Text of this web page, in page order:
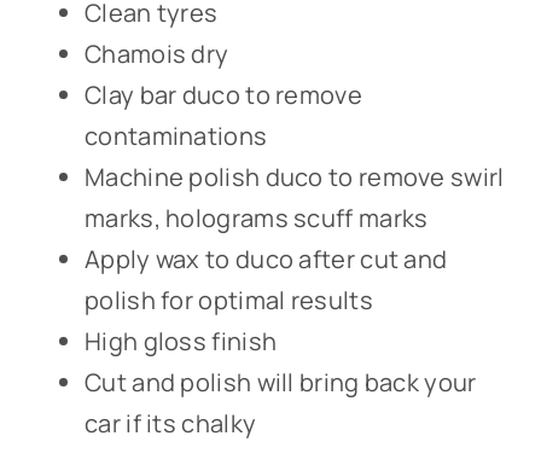
Clean tyres
Chamois dry
Clay bar duco to remove
contaminations
Machine polish duco to remove swirl
marks, holograms scuff marks
Apply wax to duco after cut and
polish for optimal results
High gloss finish
Cut and polish will bring back your
car if its chalky